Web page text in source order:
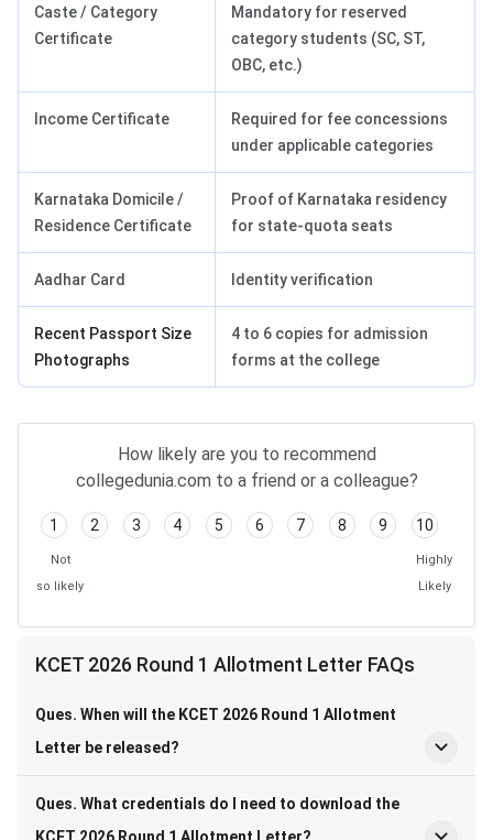
Caste / Category
Certificate
Mandatory for reserved
category students (SC, ST,
OBC, etc.)
Income Certificate
Required for fee concessions
under applicable categories
Karnataka Domicile /
Residence Certificate
Proof of Karnataka residency
for state-quota seats
Aadhar Card Identity verification
Recent Passport Size
Photographs
4 to 6 copies for admission
forms at the college
How likely are you to recommend
collegedunia.com to a friend or a colleague?
1 2 3 4 5 6 7 8 9 10
Not
so likely
Highly
Likely
KCET 2026 Round 1 Allotment Letter FAQs
Ques. When will the KCET 2026 Round 1 Allotment
Letter be released?
Ques. What credentials do I need to download the